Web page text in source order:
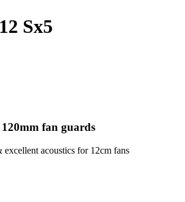
Sx5
fan guards
acoustics for 12cm fans